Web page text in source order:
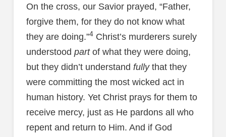
On the cross, our Savior prayed, “Father,
forgive them, for they do not know what
they are doing.”4Christ’s murderers surely
understood partof what they were doing,
but they didn’t understand fullythat they
were committing the most wicked act in
human history. Yet Christ prays for them to
receive mercy, just as He pardons all who
repent and return to Him. And if God